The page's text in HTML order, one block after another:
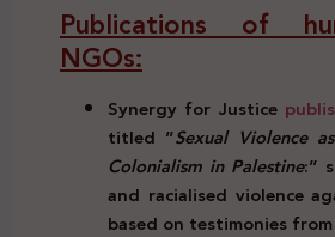
Publications of
NGOs:
Synergy for Justice
titled ”Sexual Violence
Colonialism in Palestine:”
and racialised violence
based on testimonies